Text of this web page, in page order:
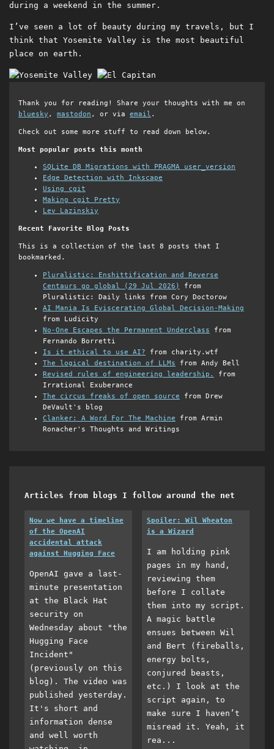
during a weekend in the summer.
I’ve seen a lot of beauty during my travels, but I
think that Yosemite Valley is the most beautiful
place on earth.
Thank you for reading! Share your thoughts with me on
bluesky , mastodon , or via email .
Check out some more stuff to read down below.
Most popular posts this month
SQLite DB Migrations with PRAGMA user_version
Edge Detection with Inkscape
Using cgit
Making cgit Pretty
Lev Lazinskiy
Recent Favorite Blog Posts
This is a collection of the last 8 posts that I
bookmarked.
Pluralistic: Enshittification and Reverse
Centaurs go global (29 Jul 2026)
from
Pluralistic: Daily links from Cory Doctorow
AI Mania Is Eviscerating Global Decision-Making
from Ludicity
No-One Escapes the Permanent Underclass from
Fernando Borretti
Is it ethical to use AI? from charity.wtf
The logical destination of LLMs from Andy Bell
Revised rules of engineering leadership.
from
Irrational Exuberance
The circus freaks of open source from Drew
DeVault's blog
Clanker: A Word For The Machine from Armin
Ronacher's Thoughts and Writings
Articles from blogs I follow around the net
Now we have a timeline
of the OpenAI
accidental attack
against Hugging Face
OpenAI gave a last-
minute presentation
at the Black Hat
security on
Wednesday about "the
Hugging Face
Incident"
(previously on this
blog). The video was
published yesterday.
It's short and
information dense
and well worth
Spoiler: Wil Wheaton
is a Wizard
I am holding pink
pages in my hand,
reviewing them
before I collate
them into my script.
A magic battle
ensues between Wil
and Bert (fireballs,
energy bolts,
conjured beasts,
etc.) I look at the
script again, to
make sure I haven’t
misread it. Yeah, it
rea...